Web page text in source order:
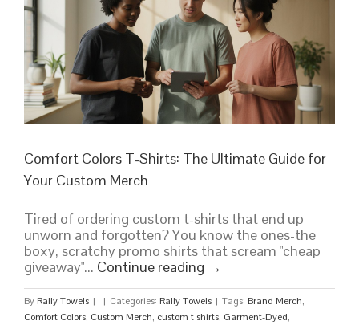
Team,
Company,
or
Event
Comfort Colors T-Shirts: The Ultimate Guide for
Your Custom Merch
Tired of ordering custom t-shirts that end up
unworn and forgotten? You know the ones-the
boxy, scratchy promo shirts that scream "cheap
giveaway"... Continue reading →
By Rally Towels | | Categories: Rally Towels | Tags: Brand Merch,
Comfort Colors, Custom Merch, custom t shirts, Garment-Dyed,